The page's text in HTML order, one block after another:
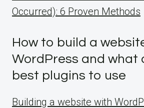
Occurred): 6 Proven Methods
How to build a
WordPress and what
best plugins to use
Building a website with